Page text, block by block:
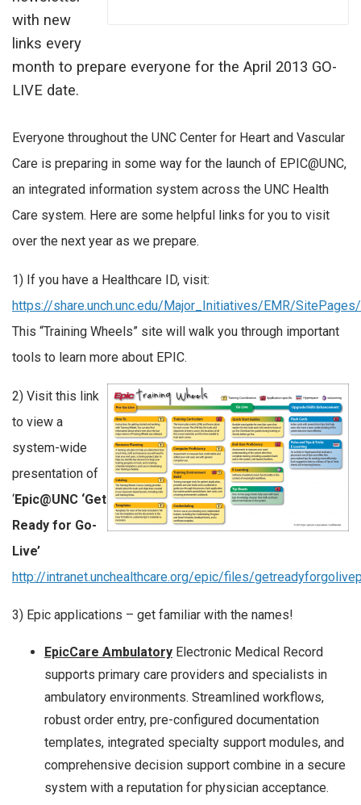
with new
links every
month to prepare everyone for the April 2013 GO-
LIVE date.
Everyone throughout the UNC Center for Heart and Vascular
Care is preparing in some way for the launch of EPIC@UNC,
an integrated information system across the UNC Health
Care system. Here are some helpful links for you to visit
over the next year as we prepare.
1) If you have a Healthcare ID, visit:
https://share.unch.unc.edu/Major_Initiatives/EMR/
This “Training Wheels” site will walk you through important
tools to learn more about EPIC.
2) Visit this link
to view a
system-wide
presentation of
‘Epic@UNC ‘Get
Ready for Go-
Live’
http://intranet.unchealthcare.org/epic/files/
3) Epic applications – get familiar with the names!
EpicCare Ambulatory Electronic Medical Record
supports primary care providers and specialists in
ambulatory environments. Streamlined workflows,
robust order entry, pre-configured documentation
templates, integrated specialty support modules, and
comprehensive decision support combine in a secure
system with a reputation for physician acceptance.